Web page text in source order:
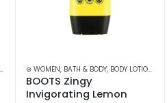
⊛ WOMEN, BATH & BODY, BODY LOTION & OTHERS
BOOTS Zingy
Invigorating Lemon